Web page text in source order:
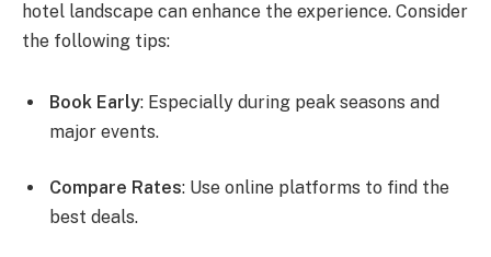
hotel landscape can enhance the experience. Consider
the following tips:
Book Early: Especially during peak seasons and
major events.
Compare Rates: Use online platforms to find the
best deals.